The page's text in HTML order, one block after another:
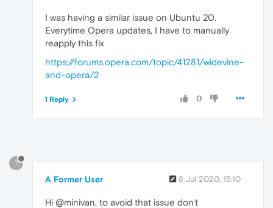
I was having a similar issue on Ubuntu 20.
Everytime Opera updates, I have to manually
reapply this fix
https://forums.opera.com/topic/41281/widevine-
and-opera/2
0
1 Reply
?
A Former User 8 Jul 2020, 15:10
Hi @minivan, to avoid that issue don't